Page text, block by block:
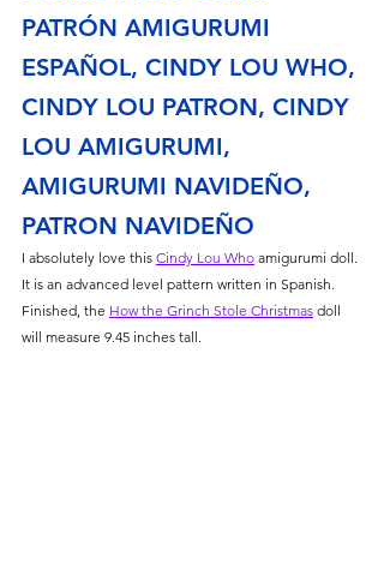
PATRÓN AMIGURUMI
ESPAÑOL, CINDY LOU WHO,
CINDY LOU PATRON, CINDY
LOU AMIGURUMI,
AMIGURUMI NAVIDEÑO,
PATRON NAVIDEÑO
I absolutely love this Cindy Lou Who amigurumi doll.
It is an advanced level pattern written in Spanish.
Finished, the How the Grinch Stole Christmas doll
will measure 9.45 inches tall.